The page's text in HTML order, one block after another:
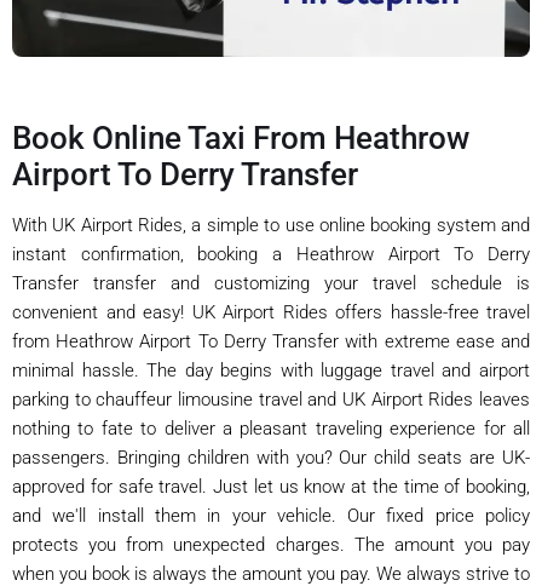
Book Online Taxi From Heathrow
Airport To Derry Transfer
With UK Airport Rides, a simple to use online booking system and
instant confirmation, booking a Heathrow Airport To Derry
Transfer transfer and customizing your travel schedule is
convenient and easy! UK Airport Rides offers hassle-free travel
from Heathrow Airport To Derry Transfer with extreme ease and
minimal hassle. The day begins with luggage travel and airport
parking to chauffeur limousine travel and UK Airport Rides leaves
nothing to fate to deliver a pleasant traveling experience for all
passengers. Bringing children with you? Our child seats are UK-
approved for safe travel. Just let us know at the time of booking,
and we'll install them in your vehicle. Our fixed price policy
protects you from unexpected charges. The amount you pay
when you book is always the amount you pay. We always strive to